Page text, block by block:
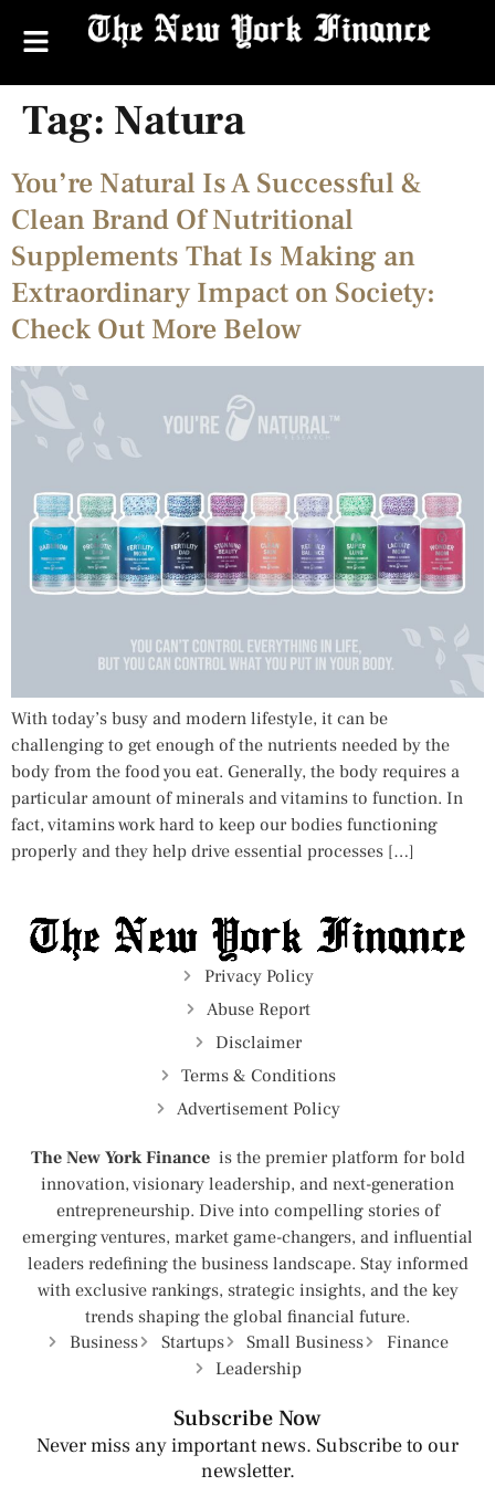
Tag: Natura
You’re Natural Is A Successful &
Clean Brand Of Nutritional
Supplements That Is Making an
Extraordinary Impact on Society:
Check Out More Below
With today’s busy and modern lifestyle, it can be
challenging to get enough of the nutrients needed by the
body from the food you eat. Generally, the body requires a
particular amount of minerals and vitamins to function. In
fact, vitamins work hard to keep our bodies functioning
properly and they help drive essential processes […]
Privacy Policy
Abuse Report
Disclaimer
Terms & Conditions
Advertisement Policy
The New York Finance is the premier platform for bold
innovation, visionary leadership, and next-generation
entrepreneurship. Dive into compelling stories of
emerging ventures, market game-changers, and influential
leaders redefining the business landscape. Stay informed
with exclusive rankings, strategic insights, and the key
trends shaping the global financial future.
Business
Startups Small Business
Finance
Leadership
Subscribe Now
Never miss any important news. Subscribe to our
newsletter.